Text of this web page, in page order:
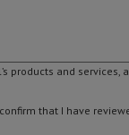
products and services,
that I have